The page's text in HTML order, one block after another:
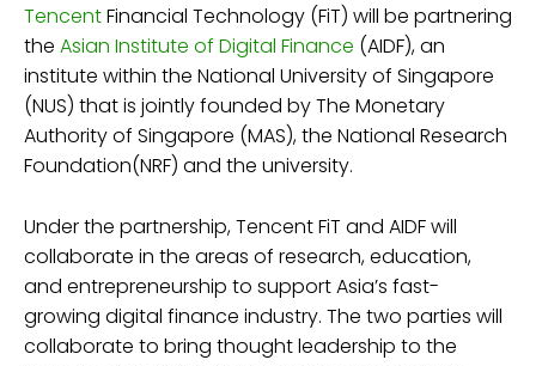
TencentFinancial Technology (FiT) will be partnering
the Asian Institute of Digital Finance (AIDF), an
institute within the National University of Singapore
(NUS) that is jointly founded by The Monetary
Authority of Singapore (MAS), the National Research
Foundation(NRF) and the university.
Under the partnership, Tencent FiT and AIDF will
collaborate in the areas of research, education,
and entrepreneurship to support Asia’s fast-
growing digital finance industry. The two parties will
collaborate to bring thought leadership to the